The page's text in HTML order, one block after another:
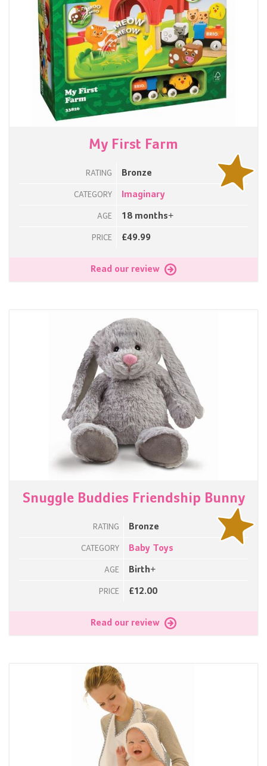
My First Farm
RATING Bronze
CATEGORY Imaginary
AGE 18 months+
PRICE £49.99
Read our review
Snuggle Buddies Friendship Bunny
RATING Bronze
CATEGORY Baby Toys
AGE Birth+
PRICE £12.00
Read our review